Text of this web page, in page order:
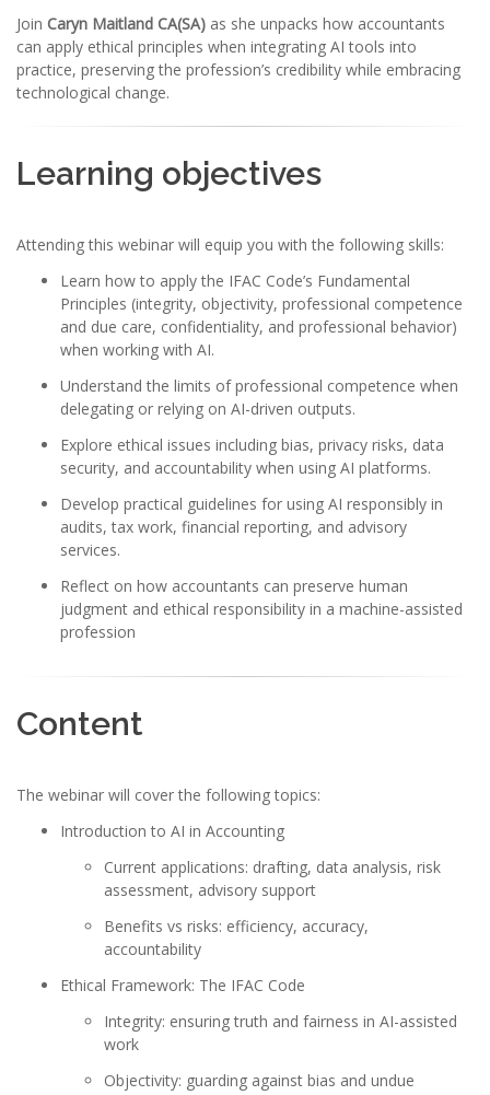
Join Caryn Maitland CA(SA) as she unpacks how accountants
can apply ethical principles when integrating AI tools into
practice, preserving the profession’s credibility while embracing
technological change.
Learning objectives
Attending this webinar will equip you with the following skills:
Learn how to apply the IFAC Code’s Fundamental
Principles (integrity, objectivity, professional competence
and due care, confidentiality, and professional behavior)
when working with AI.
Understand the limits of professional competence when
delegating or relying on AI-driven outputs.
Explore ethical issues including bias, privacy risks, data
security, and accountability when using AI platforms.
Develop practical guidelines for using AI responsibly in
audits, tax work, financial reporting, and advisory
services.
Reflect on how accountants can preserve human
judgment and ethical responsibility in a machine-assisted
profession
Content
The webinar will cover the following topics:
Introduction to AI in Accounting
Current applications: drafting, data analysis, risk
assessment, advisory support
Benefits vs risks: efficiency, accuracy,
accountability
Ethical Framework: The IFAC Code
Integrity: ensuring truth and fairness in AI-assisted
work
Objectivity: guarding against bias and undue